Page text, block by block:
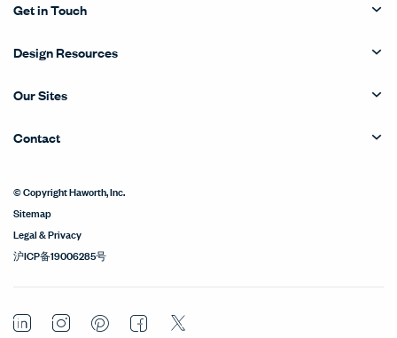
Get in Touch
Design Resources
Our Sites
Contact
© Copyright Haworth, Inc.
Sitemap
Legal & Privacy
沪ICP备19006285号
LinkedInInstagramPinterestFacebook